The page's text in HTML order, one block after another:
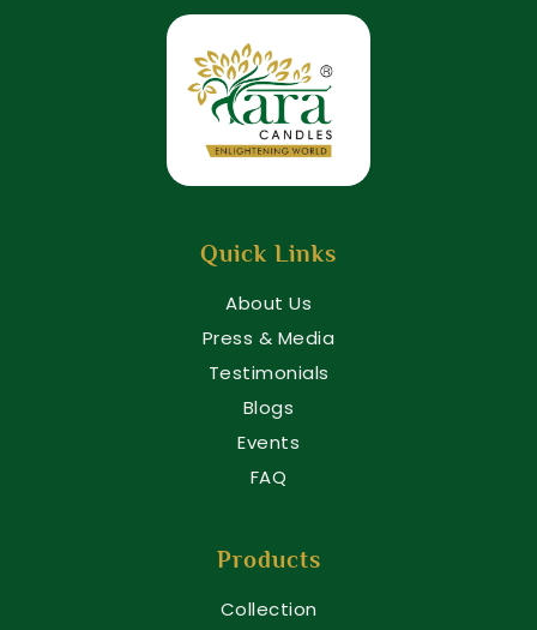
Quick Links
About Us
Press & Media
Testimonials
Blogs
Events
FAQ
Products
Collection